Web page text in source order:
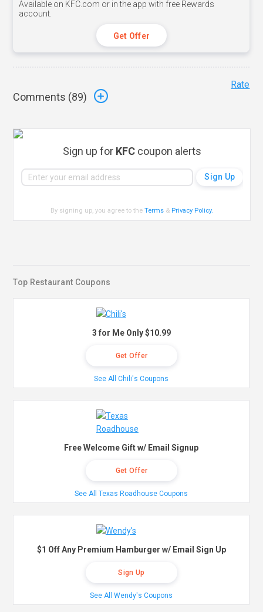
Available on KFC.com or in the app with free Rewards
account.
Get Offer
Comments (89)
Rate
Sign up for KFCcoupon alerts
By signing up, you agree to theTerms & Privacy Policy.
Top Restaurant Coupons
3 for Me Only $10.99
Get Offer
See All Chili's Coupons
Free Welcome Gift w/ Email Signup
Get Offer
See All Texas Roadhouse Coupons
$1 Off Any Premium Hamburger w/ Email Sign Up
Sign Up
See All Wendy's Coupons